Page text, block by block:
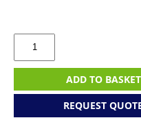
43"
Samsung
QM43C
IPS
ADD TO BASKET
REQUEST